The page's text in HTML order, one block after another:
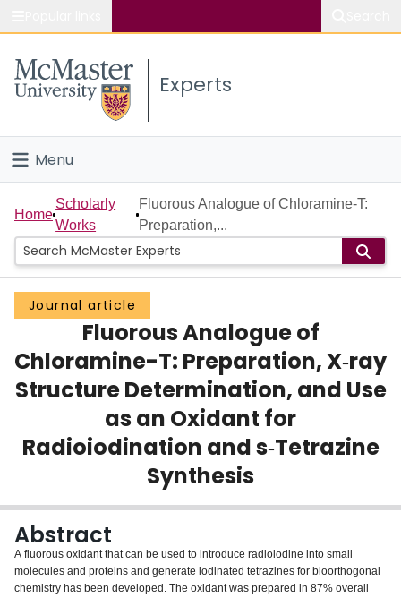
Study
Connect
Experts
Menu
Home
People
Groups
Scholarly Works
About
Home
Scholarly
Works
Fluorous Analogue of Chloramine-T:
Preparation,...
Journal article
Fluorous Analogue of
Chloramine-T: Preparation, X‑ray
Structure Determination, and Use
as an Oxidant for
Radioiodination and s‑Tetrazine
Synthesis
Abstract
A fluorous oxidant that can be used to introduce radioiodine into small
molecules and proteins and generate iodinated tetrazines for bioorthogonal
chemistry has been developed. The oxidant was prepared in 87% overall